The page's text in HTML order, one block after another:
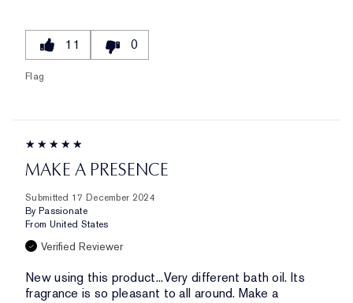
11 0
Flag
MAKE A PRESENCE
Submitted 17 December 2024
By Passionate
From United States
Verified Reviewer
New using this product...Very different bath oil. Its
fragrance is so pleasant to all around. Make a